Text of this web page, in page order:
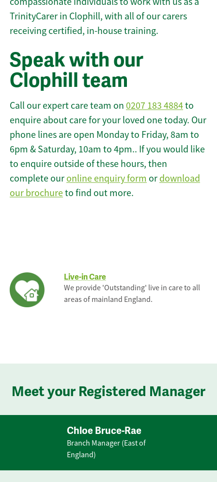
TrinityCarer in Clophill, with all of our carers
receiving certified, in-house training.
Speak with our
Clophill team
Call our expert care team on 0207 183 4884to
enquire about care for your loved one today. Our
phone lines are open Monday to Friday, 8am to
6pm & Saturday, 10am to 4pm.. If you would like
to enquire outside of these hours, then
complete our online enquiry form or download
our brochureto find out more.
Live-in Care
We provide 'Outstanding' live in care to all
areas of mainland England.
Meet your Registered Manager
Chloe Bruce-Rae
Branch Manager (East of
England)